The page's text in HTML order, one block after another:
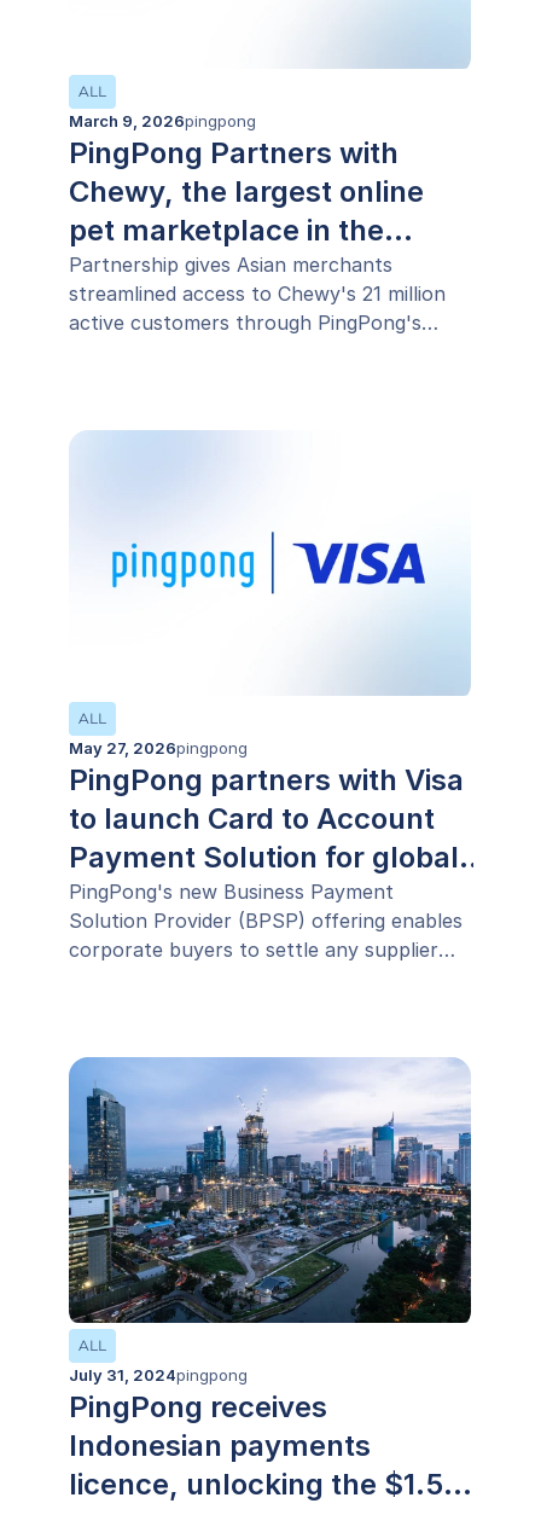
ALL
March 9, 2026pingpong
PingPong Partners with
Chewy, the largest online
pet marketplace in the
United States, to support its
international expansion
Partnership gives Asian merchants
streamlined access to Chewy's 21 million
active customers through PingPong's
ALL
May 27, 2026pingpong
PingPong partners with Visa
to launch Card to Account
Payment Solution for global
businesses
PingPong's new Business Payment
Solution Provider (BPSP) offering enables
corporate buyers to settle any supplier
capital by up to 45 days without additional
debt. The solution is live in the UK, EU and
Hong Kong, with rollout to the US and
Singapore scheduled across 2026.
ALL
July 31, 2024pingpong
PingPong receives
Indonesian payments
licence, unlocking the $1.5